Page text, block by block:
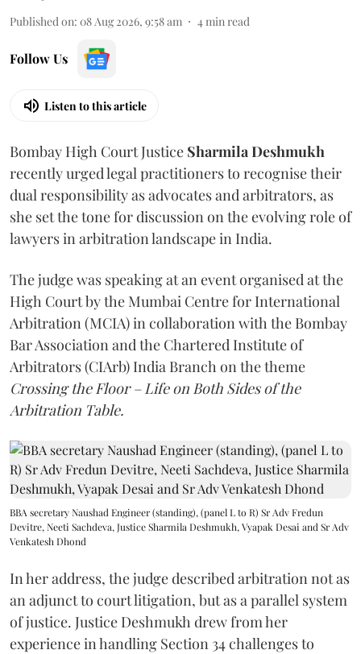
Published on: 08 Aug 2026, 9:58 am 4min read
Follow Us
Listen to this article
Bombay High Court Justice Sharmila Deshmukh
recently urged legal practitioners to recognise their
dual responsibility as advocates and arbitrators, as
she set the tone for discussion on the evolving role of
lawyers in arbitration landscape in India.
The judge was speaking at an event organised at the
High Court by the Mumbai Centre for International
Arbitration (MCIA) in collaboration with the Bombay
Bar Association and the Chartered Institute of
Arbitrators (CIArb) India Branch on the theme
Crossing the Floor – Life on Both Sides of the
Arbitration Table.
BBA secretary Naushad Engineer (standing), (panel L to R) Sr Adv Fredun
Devitre, Neeti Sachdeva, Justice Sharmila Deshmukh, Vyapak Desai and Sr Adv
Venkatesh Dhond
In her address, the judge described arbitration not as
an adjunct to court litigation, but as a parallel system
of justice. Justice Deshmukh drew from her
experience in handling Section 34 challenges to